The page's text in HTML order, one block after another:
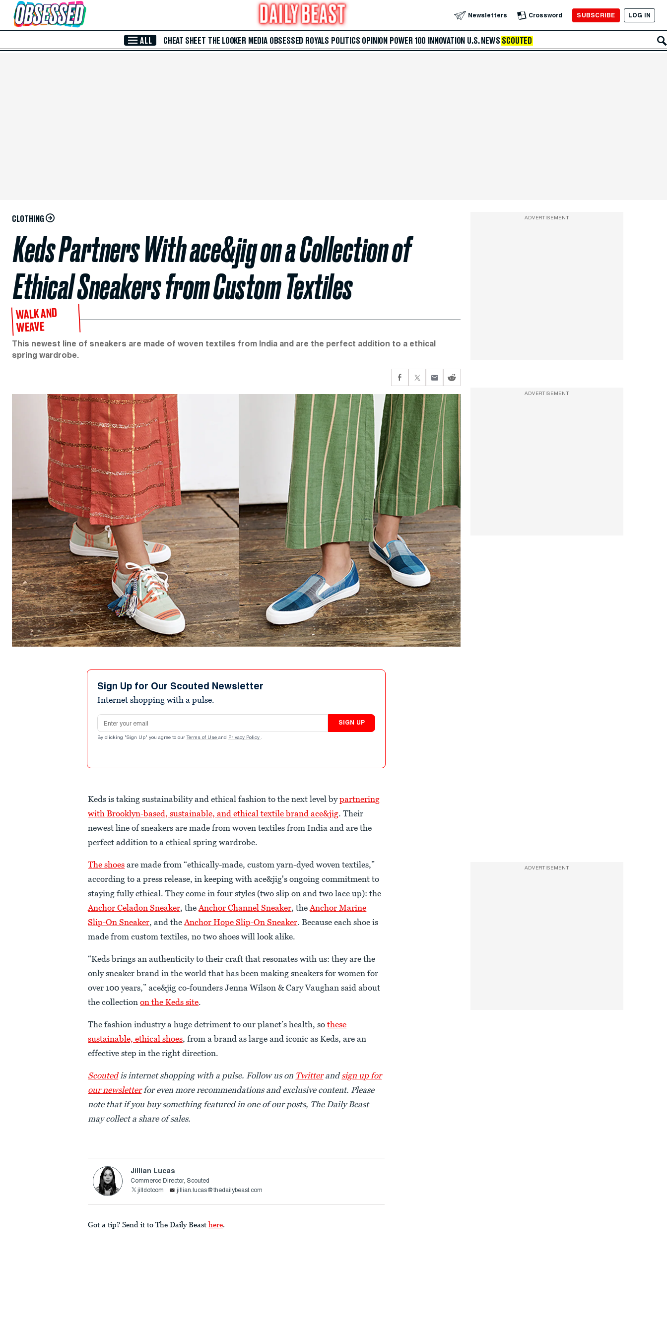
Skip to Main Content Newsletters Crossword SUBSCRIBE LOG IN
ALL CHEAT SHEET THE LOOKER MEDIA OBSESSED ROYALS POLITICS OPINION POWER 100 INNOVATION U.S. NEWS SCOUTED
CLOTHING
Keds Partners With ace&jig on a Collection of
Ethical Sneakers from Custom Textiles
WALK AND
WEAVE
This newest line of sneakers are made of woven textiles from India and are the perfect addition to a ethical
spring wardrobe.
Sign Up for Our Scouted Newsletter
Internet shopping with a pulse.
Email address
SIGN UP
By clicking "Sign Up" you agree to our Terms of Use and Privacy Policy .
Keds is taking sustainability and ethical fashion to the next level bypartnering
with Brooklyn-based, sustainable, and ethical textile brand ace&jig. Their
newest line of sneakers are made from woven textiles from India and are the
perfect addition to a ethical spring wardrobe.
The shoes are made from “ethically-made, custom yarn-dyed woven textiles,”
according to a press release, in keeping with ace&jig's ongoing commitment to
staying fully ethical. They come in four styles (two slip on and two lace up): the
Anchor Celadon Sneaker, theAnchor Channel Sneaker, theAnchor Marine
Slip-On Sneaker, and theAnchor Hope Slip-On Sneaker. Because each shoe is
made from custom textiles, no two shoes will look alike.
“Keds brings an authenticity to their craft that resonates with us: they are the
only sneaker brand in the world that has been making sneakers for women for
over 100 years,” ace&jig co-founders Jenna Wilson & Cary Vaughan said about
the collectionon the Keds site.
The fashion industry a huge detriment to our planet’s health, sothese
sustainable, ethical shoes, from a brand as large and iconic as Keds, are an
effective step in the right direction.
Scoutedis internet shopping with a pulse. Follow us on Twitterandsign up for
our newsletterfor even more recommendations and exclusive content. Please
note that if you buy something featured in one of our posts, The Daily Beast
may collect a share of sales.
Jillian Lucas
Commerce Director, Scouted
jilldotcom
jillian.lucas@thedailybeast.com
Got a tip? Send it to The Daily Beast here.
ADVERTISEMENT
ADVERTISEMENT
ADVERTISEMENT